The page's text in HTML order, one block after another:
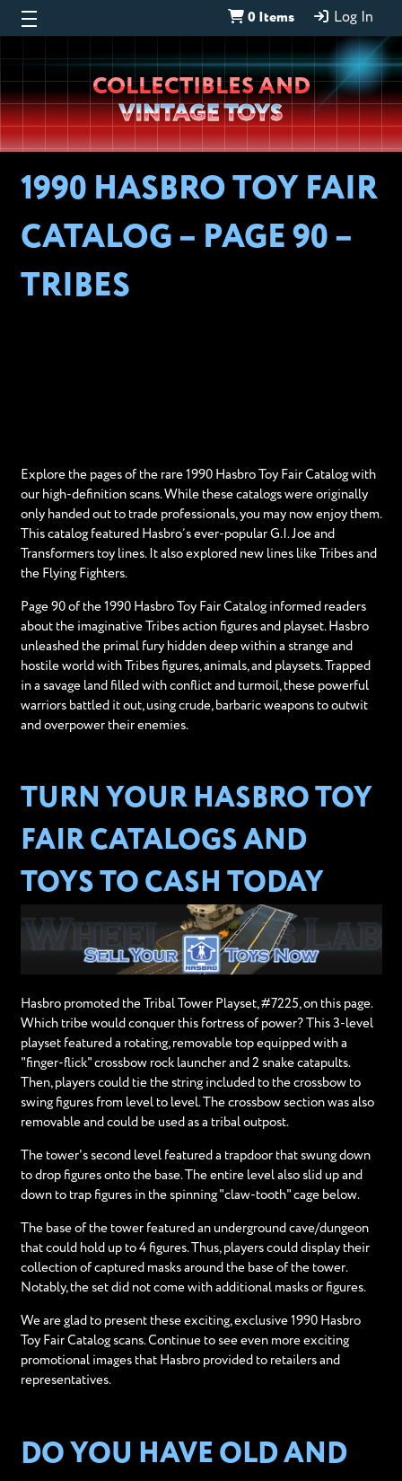
0 Items Log In
Wheeljack’s
Lab
COLLECTIBLES AND
VINTAGE TOYS
1990 HASBRO TOY FAIR
CATALOG – PAGE 90 –
TRIBES
Explore the pages of the rare 1990 Hasbro Toy Fair Catalog with
our high-definition scans. While these catalogs were originally
only handed out to trade professionals, you may now enjoy them.
This catalog featured Hasbro’s ever-popular G.I. Joe and
Transformers toy lines. It also explored new lines like Tribes and
the Flying Fighters.
Page 90 of the 1990 Hasbro Toy Fair Catalog informed readers
about the imaginative Tribes action figures and playset. Hasbro
unleashed the primal fury hidden deep within a strange and
hostile world with Tribes figures, animals, and playsets. Trapped
in a savage land filled with conflict and turmoil, these powerful
warriors battled it out, using crude, barbaric weapons to outwit
and overpower their enemies.
TURN YOUR HASBRO TOY
FAIR CATALOGS AND
TOYS TO CASH TODAY
Hasbro promoted the Tribal Tower Playset, #7225, on this page.
Which tribe would conquer this fortress of power? This 3-level
playset featured a rotating, removable top equipped with a
"finger-flick" crossbow rock launcher and 2 snake catapults.
Then, players could tie the string included to the crossbow to
swing figures from level to level. The crossbow section was also
removable and could be used as a tribal outpost.
The tower's second level featured a trapdoor that swung down
to drop figures onto the base. The entire level also slid up and
down to trap figures in the spinning "claw-tooth" cage below.
The base of the tower featured an underground cave/dungeon
that could hold up to 4 figures. Thus, players could display their
collection of captured masks around the base of the tower.
Notably, the set did not come with additional masks or figures.
We are glad to present these exciting, exclusive 1990 Hasbro
Toy Fair Catalog scans. Continue to see even more exciting
promotional images that Hasbro provided to retailers and
representatives.
DO YOU HAVE OLD AND